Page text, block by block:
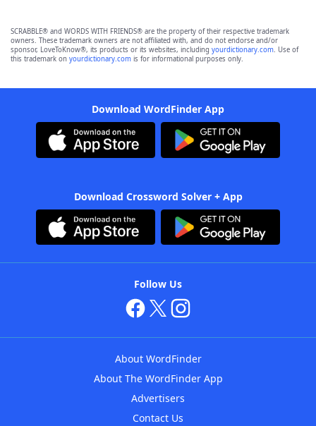
SCRABBLE® and WORDS WITH FRIENDS® are the property of their respective trademark
owners. These trademark owners are not affiliated with, and do not endorse and/or
sponsor, LoveToKnow®, its products or its websites, including yourdictionary.com. Use of
this trademark on yourdictionary.com is for informational purposes only.
Download WordFinder App
Download Crossword Solver + App
Follow Us
About WordFinder
About The WordFinder App
Advertisers
Contact Us